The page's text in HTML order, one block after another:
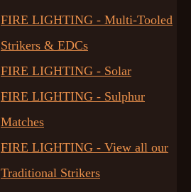
FIRE LIGHTING - Multi-Tooled
Strikers & EDCs
FIRE LIGHTING - Solar
FIRE LIGHTING - Sulphur
Matches
FIRE LIGHTING - View all our
Traditional Strikers